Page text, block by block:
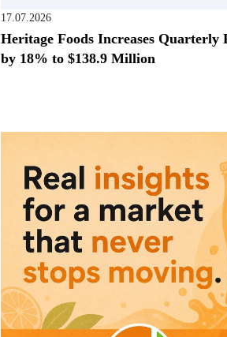
17.07.2026
Heritage Foods Increases Quarterly
by 18% to $138.9 Million